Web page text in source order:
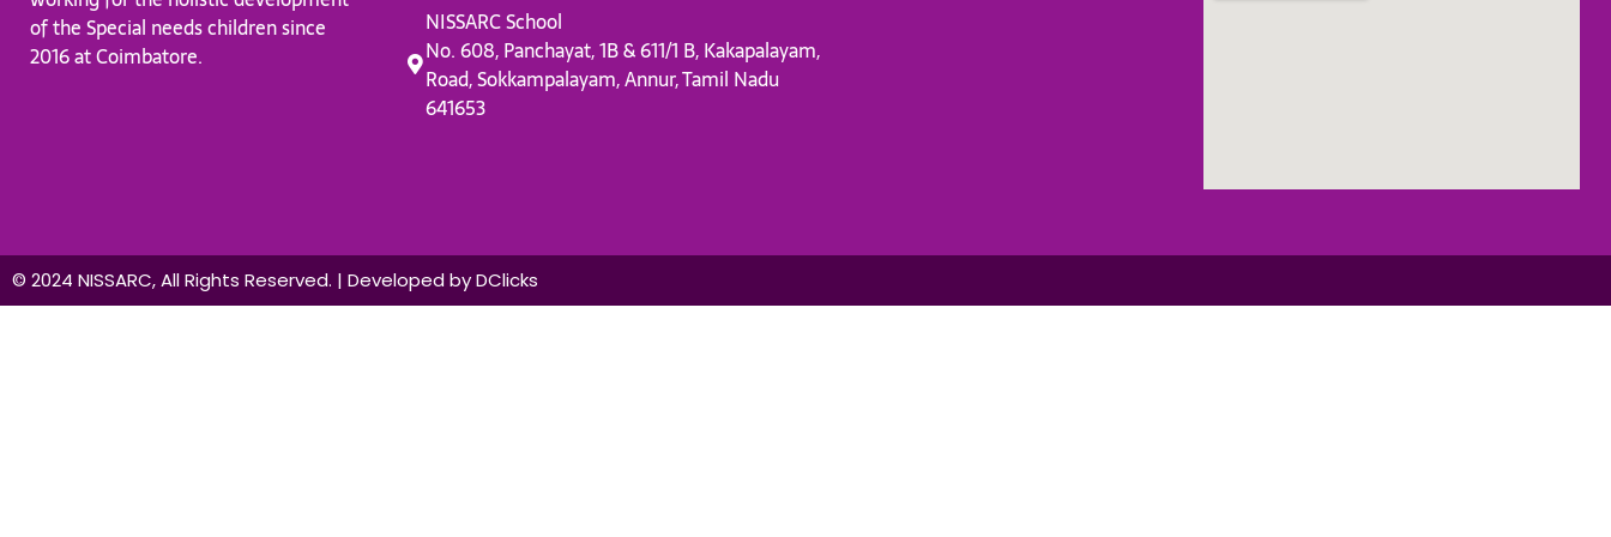
of the Special needs children since
2016 at Coimbatore.
NISSARC School
No. 608, Panchayat, 1B & 611/1 B, Kakapalayam,
Road, Sokkampalayam, Annur, Tamil Nadu
641653
© 2024 NISSARC, All Rights Reserved. | Developed by DClicks